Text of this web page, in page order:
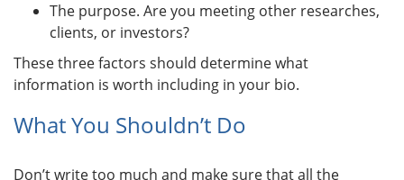
The purpose. Are you meeting other researches,
clients, or investors?
These three factors should determine what
information is worth including in your bio.
What You Shouldn’t Do
Don’t write too much and make sure that all the